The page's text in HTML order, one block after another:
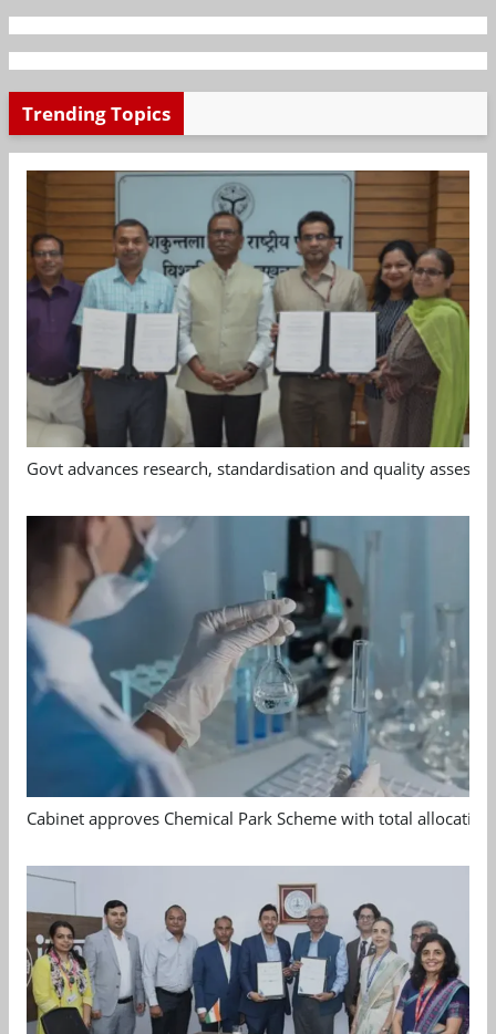
Trending Topics
Govt advances research, standardisation and quality
Cabinet approves Chemical Park Scheme with total allocation